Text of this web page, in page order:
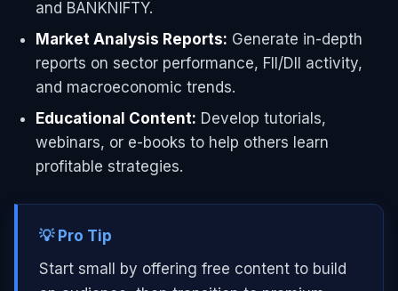
and BANKNIFTY.
Market Analysis Reports: Generate in-depth
reports on sector performance, FII/DII activity,
and macroeconomic trends.
Educational Content: Develop tutorials,
webinars, or e-books to help others learn
profitable strategies.
💡 Pro Tip
Start small by offering free content to build